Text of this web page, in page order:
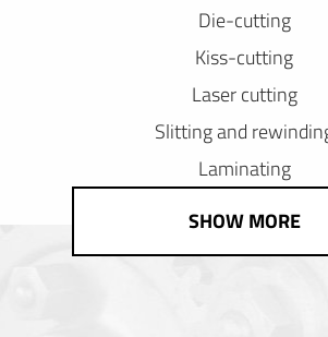
Die-cutting
Kiss-cutting
Laser cutting
Slitting and
Laminating
SHOW MORE